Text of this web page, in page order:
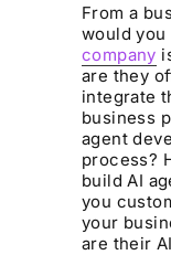
From a
would
company
are they
integrate
business
agent
process?
build AI
you
your
are their